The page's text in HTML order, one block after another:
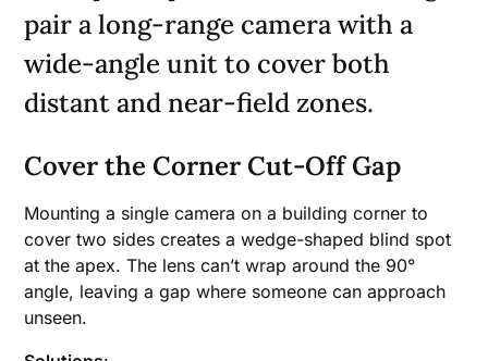
pair a long-range camera with a
wide-angle unit to cover both
distant and near-field zones.
Cover the Corner Cut-Off Gap
Mounting a single camera on a building corner to
cover two sides creates a wedge-shaped blind spot
at the apex. The lens can’t wrap around the 90°
angle, leaving a gap where someone can approach
unseen.